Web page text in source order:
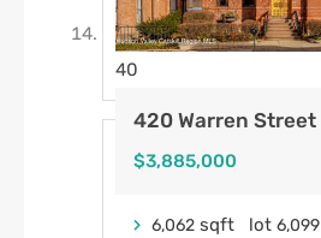
40
420 Warren Street
$3,885,000
6,062 sqft lot 6,099